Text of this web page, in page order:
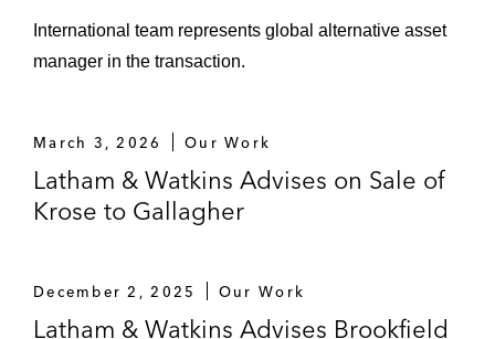
restructuring Hülsta Group
The shareholders of Krose on the sale of
the company to Arthur J. Gallagher & Co.
selling Metz-Werke out of insolvency
Partners Group on acquiring a majority
International team represents global alternative asset
manager in the transaction.
March 3, 2026 Our Work
Latham & Watkins Advises on Sale of
Krose to Gallagher
December 2, 2025 Our Work
Latham & Watkins Advises Brookfield